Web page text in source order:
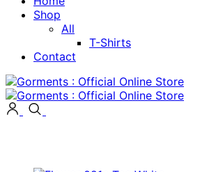
Shop
All
T-Shirts
Contact